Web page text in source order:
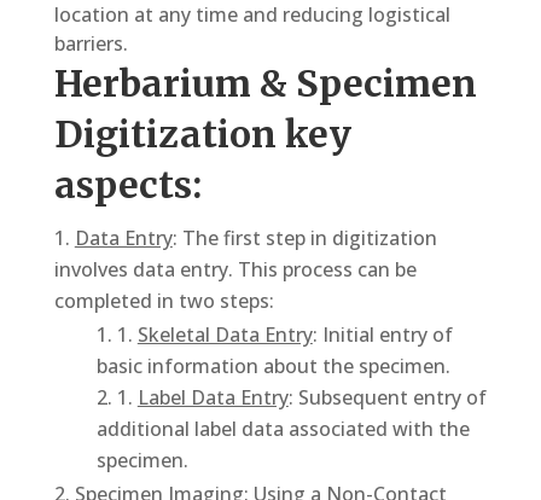
location at any time and reducing logistical
barriers.
Herbarium & Specimen
Digitization key
aspects:
Data Entry: The first step in digitization
involves data entry. This process can be
completed in two steps:
1. Skeletal Data Entry: Initial entry of
basic information about the specimen.
1. Label Data Entry: Subsequent entry of
additional label data associated with the
specimen.
Specimen Imaging: Using a Non-Contact